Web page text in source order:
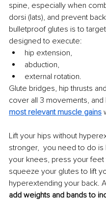
spine, especially when
dorsi (lats), and prevent
bulletproof glutes is to
designed to execute:
hip extension,
abduction,
external rotation.
Glute bridges, hip thrusts
cover all 3 movements,
most relevant muscle gains
Lift your hips without
stronger,  you need to do
your knees, press your feet
squeeze your glutes to lift
hyperextending your back.
add weights and bands to